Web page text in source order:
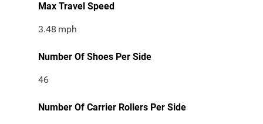
Max Travel Speed
3.48 mph
Number Of Shoes Per Side
46
Number Of Carrier Rollers Per Side